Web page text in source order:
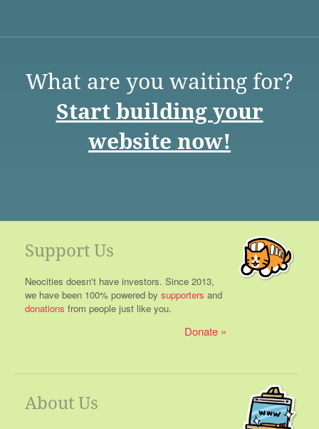
What are you waiting for?
Start building your
website now!
Support Us
Neocities doesn't have investors. Since 2013,
we have been 100% powered by supporters and
donations from people just like you.
Donate
About Us